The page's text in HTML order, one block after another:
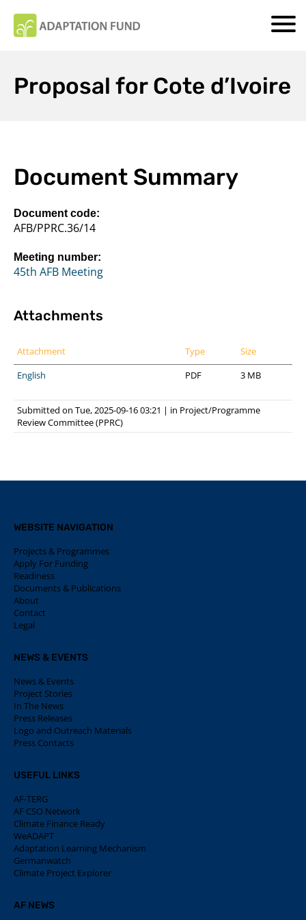
Proposal for Cote d’Ivoire
Document Summary
Document code:
AFB/PPRC.36/14
Meeting number:
45th AFB Meeting
Attachments
Attachment Type
Size
English
PDF 3 MB
Submitted on Tue, 2025-09-16 03:21 | in Project/Programme
Review Committee (PPRC)
WEBSITE NAVIGATION
Projects & Programmes
Apply For Funding
Readiness
Documents & Publications
About
Contact
Legal
NEWS & EVENTS
News & Events
Project Stories
In The News
Press Releases
Logo and Outreach Materials
Press Contacts
USEFUL LINKS
AF-TERG
AF CSO Network
Climate Finance Ready
WeADAPT
Adaptation Learning Mechanism
Germanwatch
Climate Project Explorer
AF NEWS